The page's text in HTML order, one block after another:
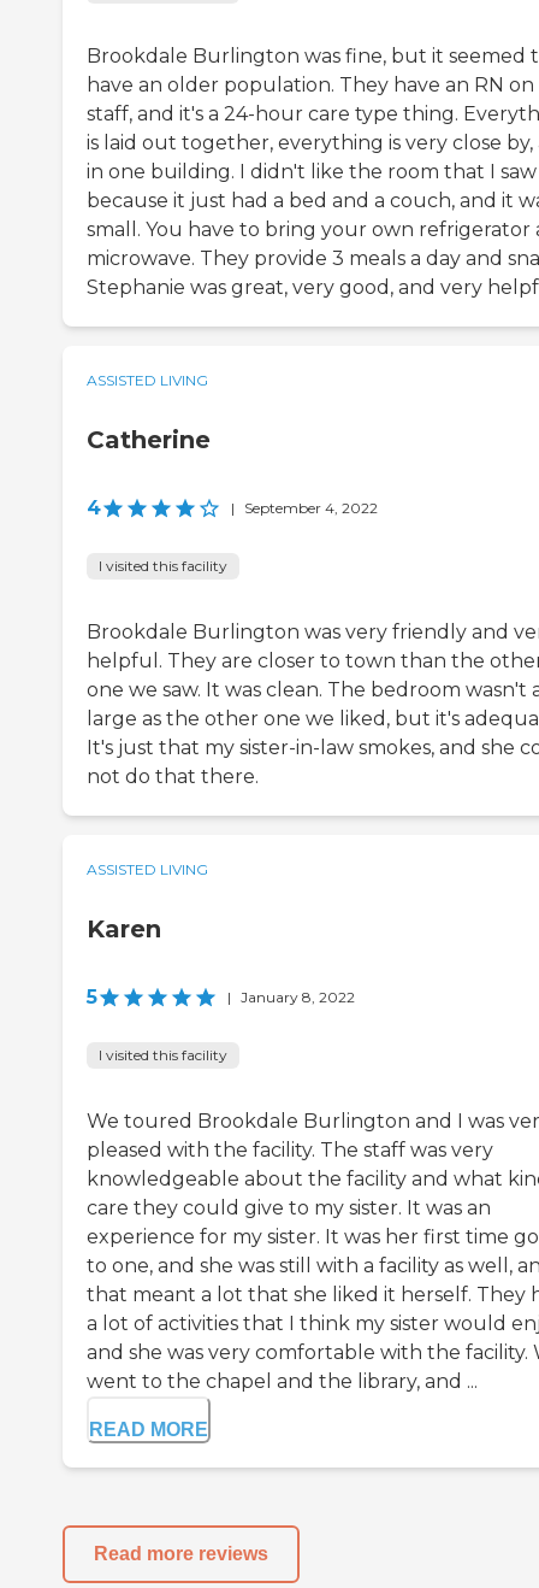
Brookdale Burlington was fine, but it seemed
have an older population. They have an RN on
staff, and it's a 24-hour care type thing.
is laid out together, everything is very close by,
in one building. I didn't like the room that I saw
because it just had a bed and a couch, and it
small. You have to bring your own refrigerator
microwave. They provide 3 meals a day and
Stephanie was great, very good, and very
ASSISTED LIVING
Catherine
4 | September 4, 2022
I visited this facility
Brookdale Burlington was very friendly and
helpful. They are closer to town than the
one we saw. It was clean. The bedroom wasn't
large as the other one we liked, but it's
It's just that my sister-in-law smokes, and she
not do that there.
ASSISTED LIVING
Karen
5 | January 8, 2022
I visited this facility
We toured Brookdale Burlington and I was
pleased with the facility. The staff was very
knowledgeable about the facility and what
care they could give to my sister. It was an
experience for my sister. It was her first time
to one, and she was still with a facility as well,
that meant a lot that she liked it herself. They
a lot of activities that I think my sister would
and she was very comfortable with the facility.
went to the chapel and the library, and ...
READ MORE
Read more reviews